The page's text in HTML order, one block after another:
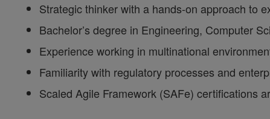
Strategic thinker with a hands-on approach to
Bachelor’s degree in Engineering, Computer
Experience working in multinational
Familiarity with regulatory processes and
Scaled Agile Framework (SAFe) certifications